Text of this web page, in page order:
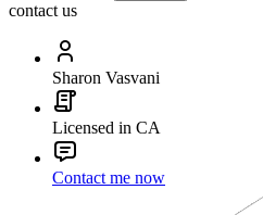
contact us
Sharon Vasvani
Licensed in CA
Contact me now